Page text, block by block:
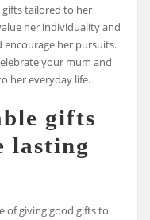
gifts tailored to her
her individuality and
her pursuits.
your mum and
her everyday life.
gifts
lasting
of giving good gifts to